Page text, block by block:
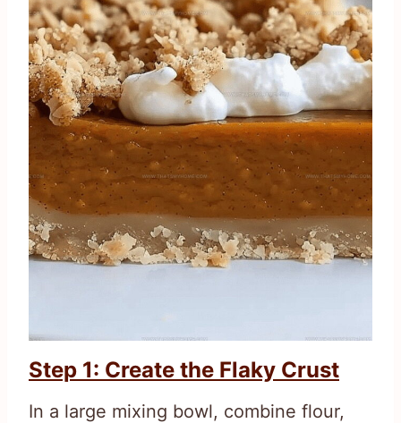
Step 1: Create the Flaky Crust
In a large mixing bowl, combine flour,